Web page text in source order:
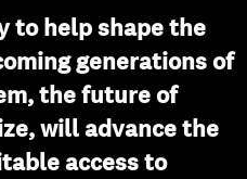
to help shape the
generations of
the future of
will advance the
access to